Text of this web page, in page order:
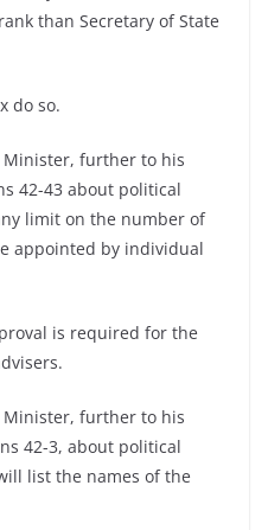
than Secretary of State
do so.
Minister, further to his
42-43 about political
limit on the number of
appointed by individual
is required for the
Minister, further to his
42-3, about political
list the names of the